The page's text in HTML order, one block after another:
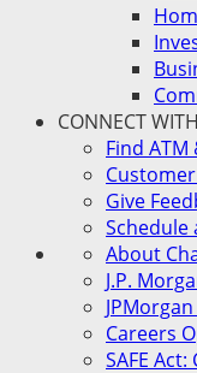
CONNECT
Find
Give
Schedule
About
J.P.
Careers
SAFE